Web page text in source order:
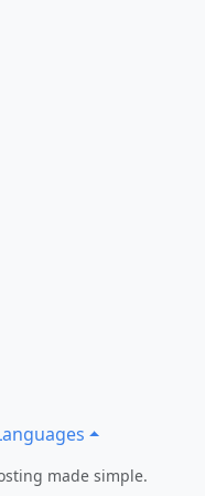
made simple.